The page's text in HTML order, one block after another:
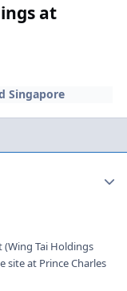
at
Singapore
Tai Holdings
site at Prince Charles